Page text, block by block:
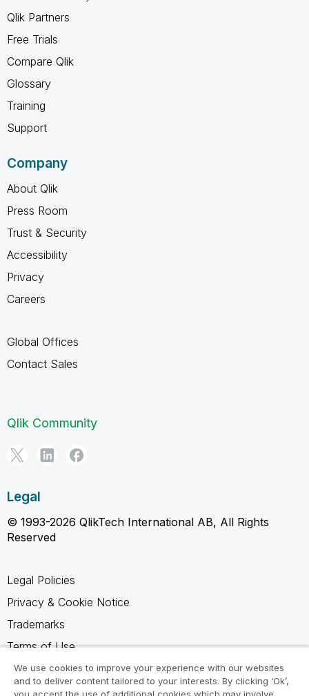
Qlik Partners
Free Trials
Compare Qlik
Glossary
Training
Support
Company
About Qlik
Press Room
Trust & Security
Accessibility
Privacy
Careers
Global Offices
Contact Sales
Qlik Community
Legal
© 1993-2026 QlikTech International AB, All Rights
Reserved
Legal Policies
Privacy & Cookie Notice
Trademarks
Terms of Use
Legal Agreements
Product Terms
We use cookies to improve your experience with our websites
and to deliver content tailored to your interests. By clicking ‘Ok’,